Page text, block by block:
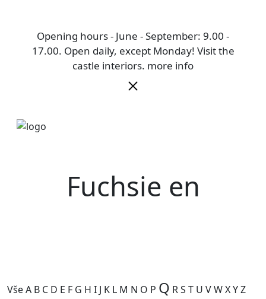
Opening hours - June - September: 9.00 -
17.00. Open daily, except Monday! Visit the
castle interiors. more info
Fuchsie en
VšeA B C D E F G H I J K L M N O P Q RS T U VWXYZ